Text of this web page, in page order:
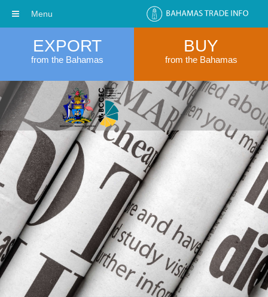
EXPORT
from the Bahamas
BUY
from the Bahamas
Menu